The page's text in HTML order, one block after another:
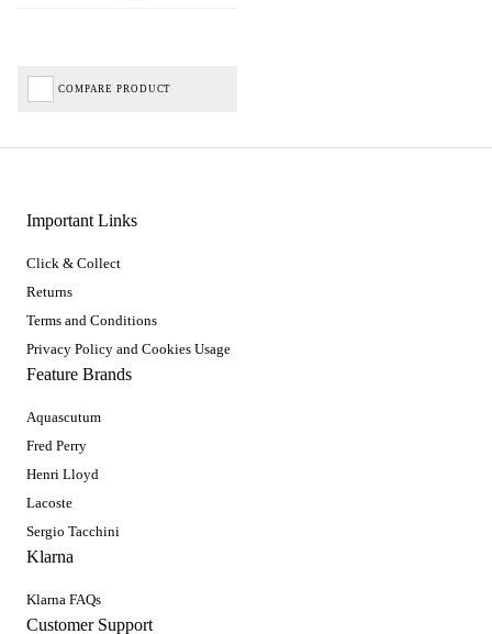
COMPARE PRODUCT
Important Links
Click & Collect
Returns
Terms and Conditions
Privacy Policy and Cookies Usage
Feature Brands
Aquascutum
Fred Perry
Henri Lloyd
Lacoste
Sergio Tacchini
Klarna
Klarna FAQs
Customer Support